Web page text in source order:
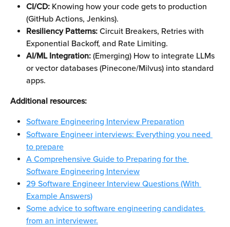
CI/CD: Knowing how your code gets to production
(GitHub Actions, Jenkins).
Resiliency Patterns: Circuit Breakers, Retries with
Exponential Backoff, and Rate Limiting.
AI/ML Integration: (Emerging) How to integrate LLMs
or vector databases (Pinecone/Milvus) into standard
apps.
Additional resources:
Software Engineering Interview Preparation
Software Engineer interviews: Everything you need
to prepare
A Comprehensive Guide to Preparing for the
Software Engineering Interview
29 Software Engineer Interview Questions (With
Example Answers)
Some advice to software engineering candidates
from an interviewer.